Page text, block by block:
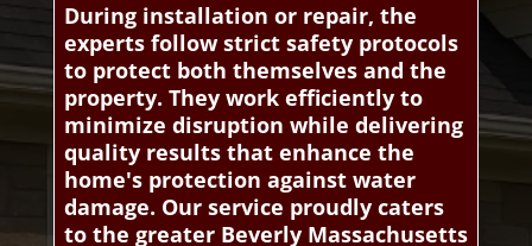
During installation or repair, the
experts follow strict safety protocols
to protect both themselves and the
property. They work efficiently to
minimize disruption while delivering
quality results that enhance the
home's protection against water
damage. Our service proudly caters
to the greater Beverly Massachusetts